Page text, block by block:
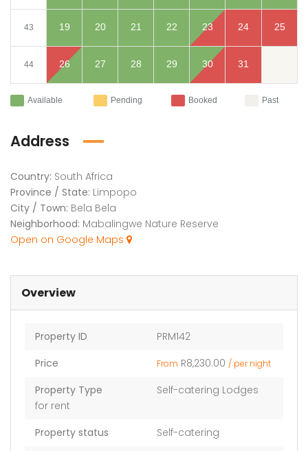
43 19 20 21 22 23 24 25
44 26 27 28 29 30 31
Available Pending Booked Past
Address
Country: South Africa
Province / State: Limpopo
City / Town: Bela Bela
Neighborhood: Mabalingwe Nature Reserve
Open on Google Maps
Overview
Property ID
PRM142
Price
From R8,230.00 / per night
Property Type
Self-catering Lodges
for rent
Property status
Self-catering